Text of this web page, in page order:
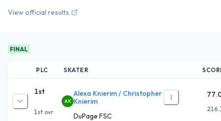
View official results
FINAL
PLC SKATER
1st
1st ovr
AK
Alexa Knierim / Christopher
Knierim
DuPage FSC